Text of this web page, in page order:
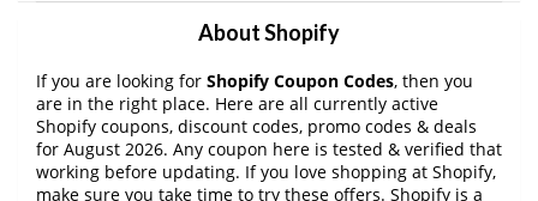
About Shopify
If you are looking for Shopify Coupon Codes, then you
are in the right place. Here are all currently active
Shopify coupons, discount codes, promo codes & deals
for August 2026. Any coupon here is tested & verified that
working before updating. If you love shopping at Shopify,
make sure you take time to try these offers. Shopify is a